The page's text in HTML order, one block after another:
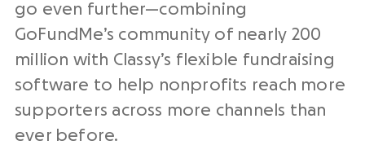
go even further—combining
GoFundMe’s community of nearly 200
million with Classy’s flexible fundraising
software to help nonprofits reach more
supporters across more channels than
ever before.